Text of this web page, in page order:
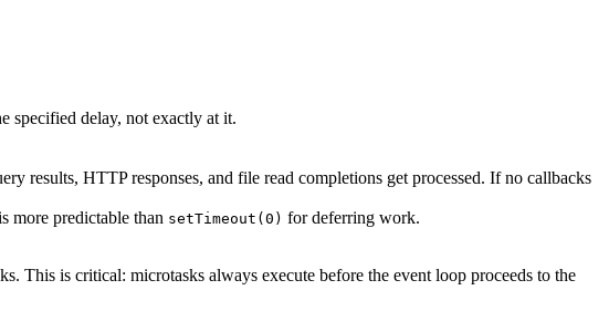
specified delay, not exactly at it.
results, HTTP responses, and file read completions get processed. If no callbacks
more predictable than setTimeout(0) for deferring work.
This is critical: microtasks always execute before the event loop proceeds to the